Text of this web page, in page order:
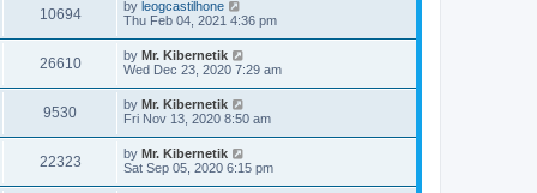
10694 by leogcastilhone
Thu Feb 04, 2021 4:36 pm
26610 by Mr. Kibernetik
Wed Dec 23, 2020 7:29 am
9530 by Mr. Kibernetik
Fri Nov 13, 2020 8:50 am
22323 by Mr. Kibernetik
Sat Sep 05, 2020 6:15 pm